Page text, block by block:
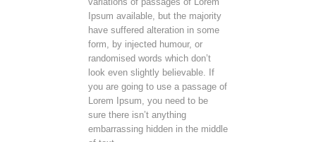
Ipsum available, but the majority
have suffered alteration in some
form, by injected humour, or
randomised words which don’t
look even slightly believable. If
you are going to use a passage of
Lorem Ipsum, you need to be
sure there isn’t anything
embarrassing hidden in the middle